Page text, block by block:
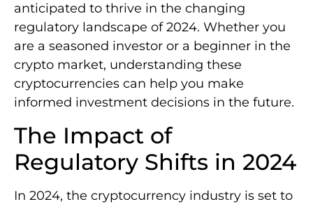
anticipated to thrive in the changing
regulatory landscape of 2024. Whether you
are a seasoned investor or a beginner in the
crypto market, understanding these
cryptocurrencies can help you make
informed investment decisions in the future.
The Impact of
Regulatory Shifts in 2024
In 2024, the cryptocurrency industry is set to